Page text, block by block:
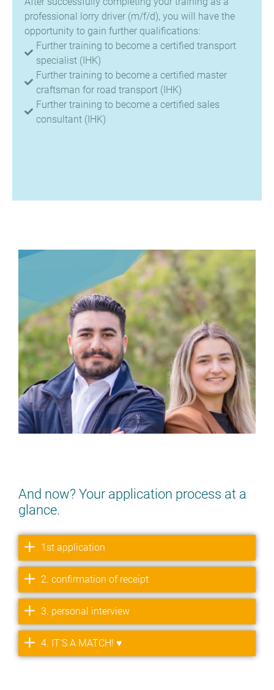
professional lorry driver (m/f/d), you will have the
opportunity to gain further qualifications:
Further training to become a certified transport
specialist (IHK)
Further training to become a certified master
craftsman for road transport (IHK)
Further training to become a certified sales
consultant (IHK)
And now? Your application process at a
glance.
1st application
2. confirmation of receipt
3. personal interview
4. IT'S A MATCH! ♥